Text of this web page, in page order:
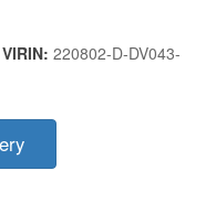
VIRIN: 220802-D-DV043-